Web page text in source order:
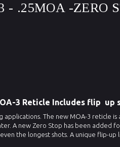
- .25MOA -ZERO
3 Reticle Includes flip up
applications. The new MOA-3 reticle is
A new Zero Stop has been added
the longest shots. A unique flip-up